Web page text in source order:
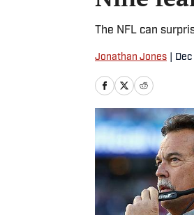
The NFL can
Jonathan Jones